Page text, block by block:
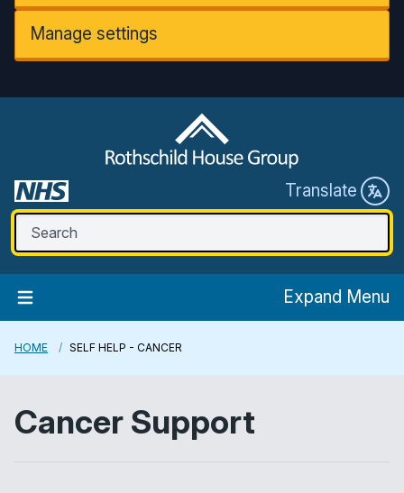
Manage settings
Translate
Expand Menu
HOME SELF HELP - CANCER
Cancer Support